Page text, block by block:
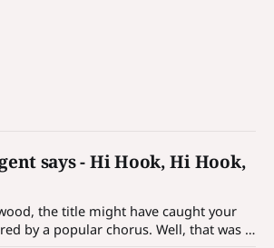
says - Hi Hook, Hi Hook,
the title might have caught your
by a popular chorus. Well, that was a